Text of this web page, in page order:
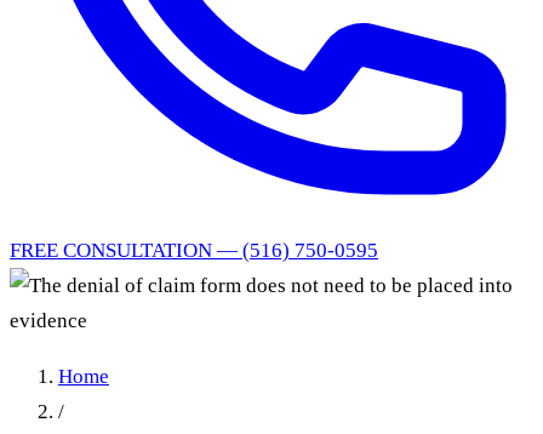
FREE CONSULTATION — (516) 750-0595
Home
/